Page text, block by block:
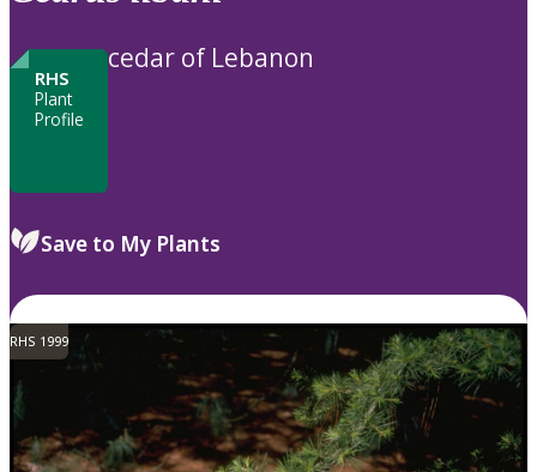
RHS
Plant
Profile
cedar of Lebanon
Save to My Plants
RHS 1999